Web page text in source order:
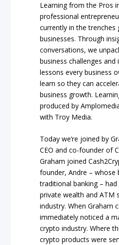
Learning from the Pros
professional
currently in the trenches
businesses. Through
conversations, we
business challenges and
lessons every business
learn so they can
business growth.
produced by
with Troy Media.
Today we’re joined by
CEO and co-founder of
Graham joined
founder, Andre – whose
traditional banking –
private wealth and ATM
industry. When Graham
immediately noticed a
crypto industry. Where
crypto products were